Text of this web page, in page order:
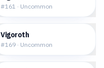
#161 · Uncommon
Vigoroth
#169 · Uncommon